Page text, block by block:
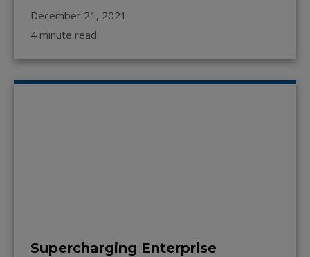
December 21, 2021
4 minute read
Supercharging Enterprise